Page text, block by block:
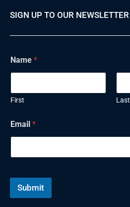
SIGN UP TO OUR NEWSLETTER
m
a
l
N
m
e
Name *
First Last
Email *
Submit